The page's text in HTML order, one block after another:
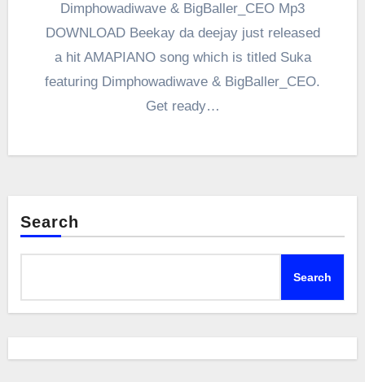
Dimphowadiwave & BigBaller_CEO Mp3
DOWNLOAD Beekay da deejay just released
a hit AMAPIANO song which is titled Suka
featuring Dimphowadiwave & BigBaller_CEO.
Get ready…
Search
Search